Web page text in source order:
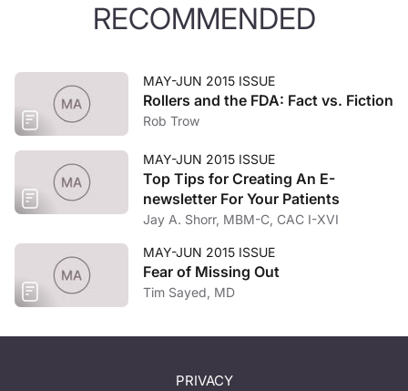
RECOMMENDED
MAY-JUN 2015 ISSUE
Rollers and the FDA: Fact vs. Fiction
Rob Trow
MAY-JUN 2015 ISSUE
Top Tips for Creating An E-
newsletter For Your Patients
Jay A. Shorr, MBM-C, CAC I-XVI
MAY-JUN 2015 ISSUE
Fear of Missing Out
Tim Sayed, MD
PRIVACY